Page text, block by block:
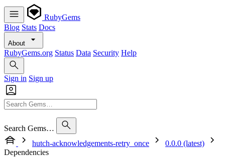
RubyGems
Blog Stats Docs
About
RubyGems.org Status Data Security Help
Sign in Sign up
Search Gems…
hutch-acknowledgements-retry_once
0.0.0 (latest)
Dependencies